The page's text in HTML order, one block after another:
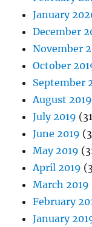
January
December
November
October
September
August 2019
July 2019
June 2019
May 2019
April 2019
March 2019
February
January